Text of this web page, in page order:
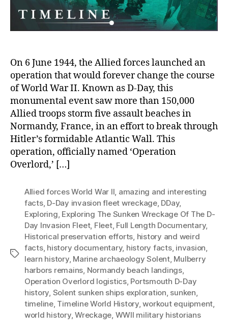
On 6 June 1944, the Allied forces launched an
operation that would forever change the course
of World War II. Known as D-Day, this
monumental event saw more than 150,000
Allied troops storm five assault beaches in
Normandy, France, in an effort to break through
Hitler’s formidable Atlantic Wall. This
operation, officially named ‘Operation
Overlord,’ […]
Tags
Allied forces World War II, amazing and interesting
facts, D-Day invasion fleet wreckage, DDay,
Exploring, Exploring The Sunken Wreckage Of The D-
Day Invasion Fleet, Fleet, Full Length Documentary,
Historical preservation efforts, history and weird
facts, history documentary, history facts, invasion,
learn history, Marine archaeology Solent, Mulberry
harbors remains, Normandy beach landings,
Operation Overlord logistics, Portsmouth D-Day
history, Solent sunken ships exploration, sunken,
timeline, Timeline World History,workout equipment,
world history,Wreckage, WWII military historians